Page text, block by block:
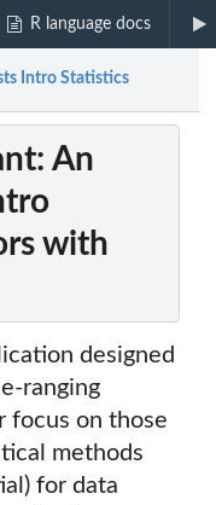
R language docs
Intro Statistics
An
with
designed
ranging
focus on those
methods
for data